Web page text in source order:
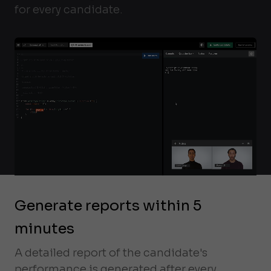
for every candidate.
Generate reports within 5
minutes
A detailed report of the candidate's